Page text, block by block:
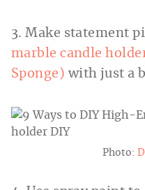
3. Make statement
marble candle
Sponge) with just a
Photo: